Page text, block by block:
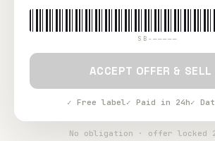
SB-—————
ACCEPT OFFER &
✓ Free label✓ Paid in 24h✓
No obligation · offer locked